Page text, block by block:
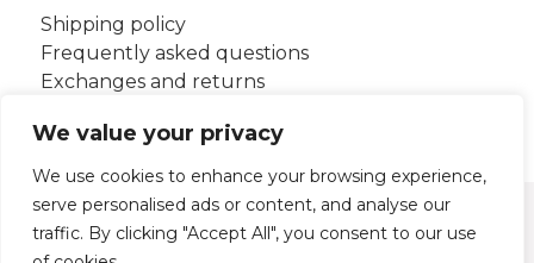
We value your privacy
We use cookies to enhance your browsing experience,
serve personalised ads or content, and analyse our
traffic. By clicking "Accept All", you consent to our use
Shipping policy
Frequently asked questions
Exchanges and returns
Legal notice
Privacy policy
Cookies policy